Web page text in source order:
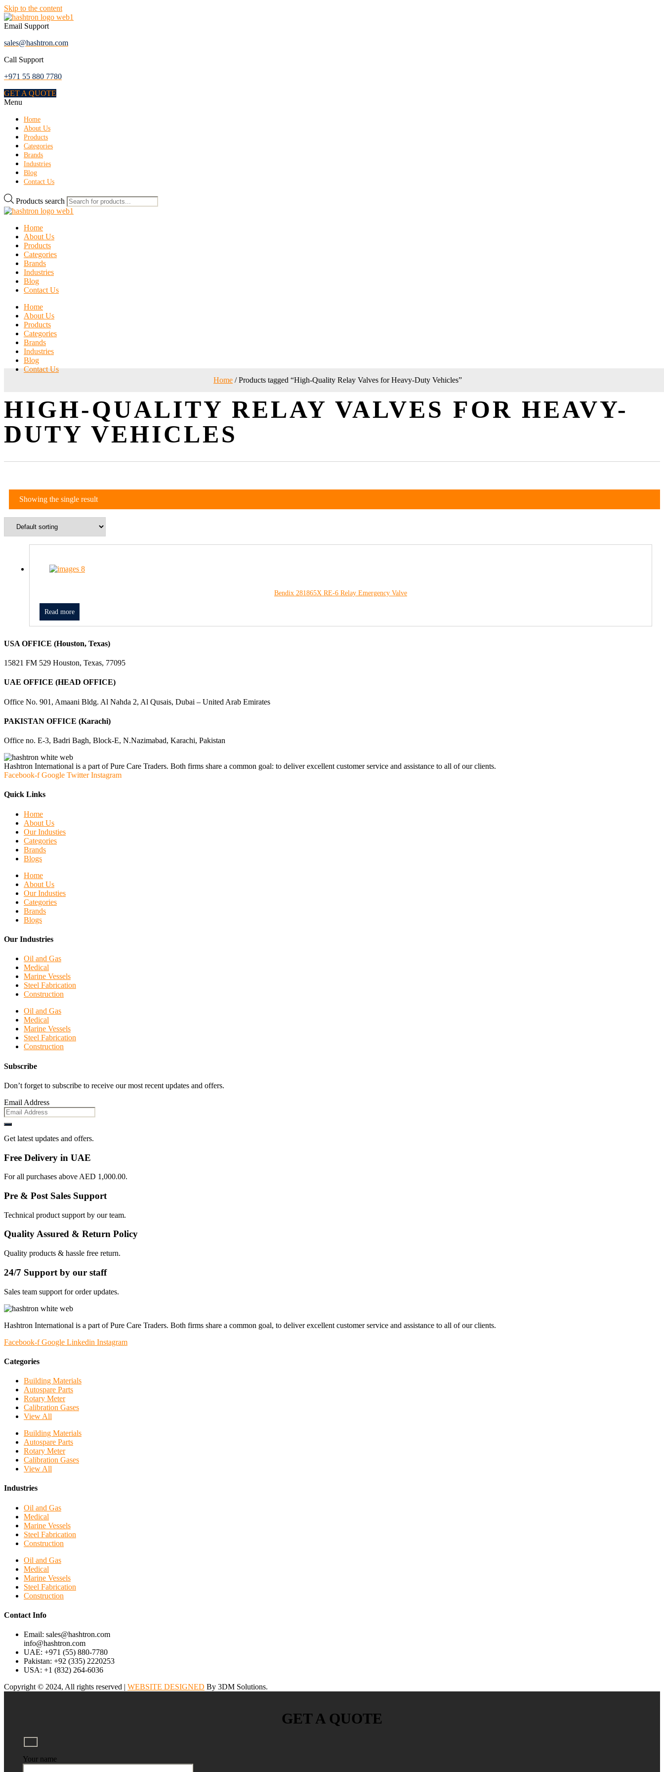
Skip to the content
Email Support
sales@hashtron.com
Call Support
+971 55 880 7780
GET A QUOTE
Menu
Home
About Us
Products
Categories
Brands
Industries
Blog
Contact Us
Products search
Home
About Us
Products
Categories
Brands
Industries
Blog
Contact Us
Home
About Us
Products
Categories
Brands
Industries
Blog
Contact Us
Home / Products tagged “High-Quality Relay Valves for Heavy-Duty Vehicles”
HIGH-QUALITY RELAY VALVES FOR HEAVY-
DUTY VEHICLES
Showing the single result
Bendix 281865X RE-6 Relay Emergency Valve
Read more
USA OFFICE (Houston, Texas)
15821 FM 529 Houston, Texas, 77095
UAE OFFICE (HEAD OFFICE)
Office No. 901, Amaani Bldg. Al Nahda 2, Al Qusais, Dubai – United Arab Emirates
PAKISTAN OFFICE (Karachi)
Office no. E-3, Badri Bagh, Block-E, N.Nazimabad, Karachi, Pakistan
Hashtron International is a part of Pure Care Traders. Both firms share a common goal: to deliver excellent customer service and assistance to all of our clients.
Facebook-f Google Twitter Instagram
Quick Links
Home
About Us
Our Industies
Categories
Brands
Blogs
Home
About Us
Our Industies
Categories
Brands
Blogs
Our Industries
Oil and Gas
Medical
Marine Vessels
Steel Fabrication
Construction
Oil and Gas
Medical
Marine Vessels
Steel Fabrication
Construction
Subscribe
Don’t forget to subscribe to receive our most recent updates and offers.
Email Address
Get latest updates and offers.
Free Delivery in UAE
For all purchases above AED 1,000.00.
Pre & Post Sales Support
Technical product support by our team.
Quality Assured & Return Policy
Quality products & hassle free return.
24/7 Support by our staff
Sales team support for order updates.
Hashtron International is a part of Pure Care Traders. Both firms share a common goal, to deliver excellent customer service and assistance to all of our clients.
Facebook-f Google Linkedin Instagram
Categories
Building Materials
Autospare Parts
Rotary Meter
Calibration Gases
View All
Building Materials
Autospare Parts
Rotary Meter
Calibration Gases
View All
Industries
Oil and Gas
Medical
Marine Vessels
Steel Fabrication
Construction
Oil and Gas
Medical
Marine Vessels
Steel Fabrication
Construction
Contact Info
Email: sales@hashtron.com
info@hashtron.com
UAE: +971 (55) 880-7780
Pakistan: +92 (335) 2220253
USA: +1 (832) 264-6036
Copyright © 2024, All rights reserved | WEBSITE DESIGNED By 3DM Solutions.
GET A QUOTE
Your name